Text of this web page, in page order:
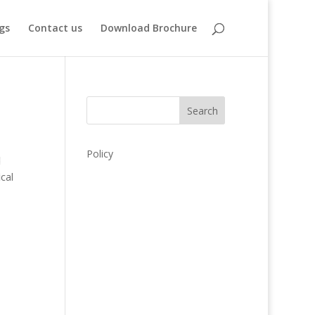
Contact us Download Brochure
Search
Policy